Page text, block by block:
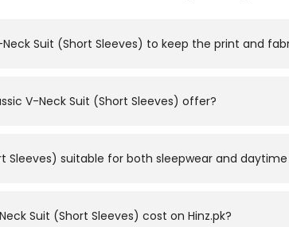
Suit (Short Sleeves) to keep the print and
V-Neck Suit (Short Sleeves) offer?
Sleeves) suitable for both sleepwear and
Suit (Short Sleeves) cost on Hinz.pk?